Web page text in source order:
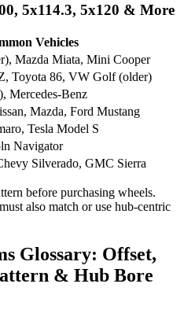
5x114.3, 5x120 & More
Vehicles
Mazda Miata, Mini Cooper
Toyota 86, VW Golf (older)
Mercedes-Benz
Mazda, Ford Mustang
Tesla Model S
Navigator
Silverado, GMC Sierra
before purchasing wheels.
also match or use hub-centric
Glossary: Offset,
& Hub Bore